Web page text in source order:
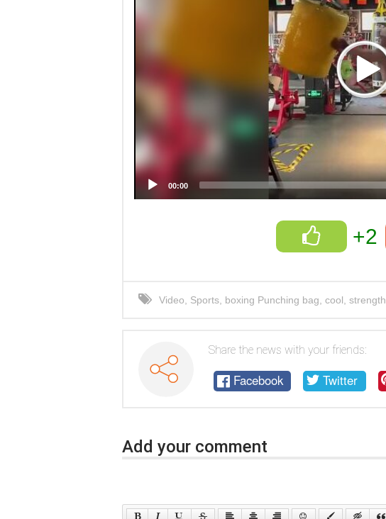
00:00
+2
Video Sports boxing Punching bag cool strength
Share the news with your friends:
Facebook Twitter
Add your comment